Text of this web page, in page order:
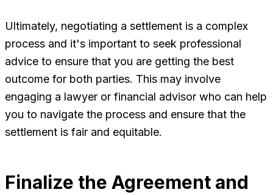
Ultimately, negotiating a settlement is a complex
process and it's important to seek professional
advice to ensure that you are getting the best
outcome for both parties. This may involve
engaging a lawyer or financial advisor who can help
you to navigate the process and ensure that the
settlement is fair and equitable.
Finalize the Agreement and